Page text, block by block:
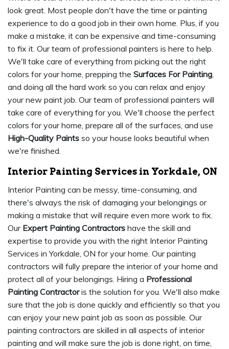
look great. Most people don't have the time or painting
experience to do a good job in their own home. Plus, if you
make a mistake, it can be expensive and time-consuming
to fix it. Our team of professional painters is here to help.
We'll take care of everything from picking out the right
colors for your home, prepping the Surfaces For Painting,
and doing all the hard work so you can relax and enjoy
your new paint job. Our team of professional painters will
take care of everything for you. We'll choose the perfect
colors for your home, prepare all of the surfaces, and use
High-Quality Paints so your house looks beautiful when
we're finished.
Interior Painting Services in Yorkdale, ON
Interior Painting can be messy, time-consuming, and
there's always the risk of damaging your belongings or
making a mistake that will require even more work to fix.
Our Expert Painting Contractors have the skill and
expertise to provide you with the right Interior Painting
Services in Yorkdale, ON for your home. Our painting
contractors will fully prepare the interior of your home and
protect all of your belongings. Hiring a Professional
Painting Contractoris the solution for you. We'll also make
sure that the job is done quickly and efficiently so that you
can enjoy your new paint job as soon as possible. Our
painting contractors are skilled in all aspects of interior
painting and will make sure the job is done right, on time,